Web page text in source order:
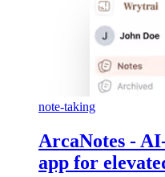
note-taking
ArcaNotes -
app for